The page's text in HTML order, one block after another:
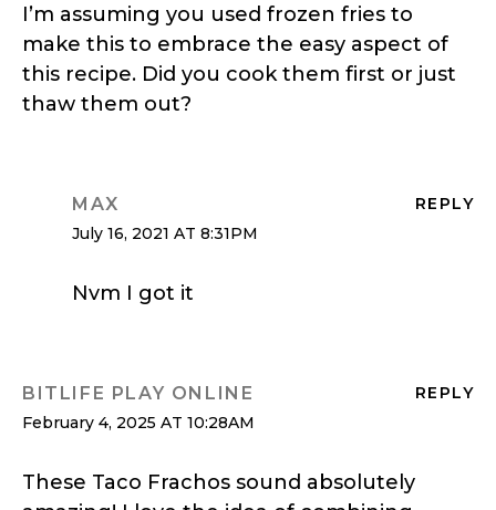
I’m assuming you used frozen fries to
make this to embrace the easy aspect of
this recipe. Did you cook them first or just
thaw them out?
REPLY
MAX
July 16, 2021 AT 8:31PM
Nvm I got it
REPLY
BITLIFE PLAY ONLINE
February 4, 2025 AT 10:28AM
These Taco Frachos sound absolutely